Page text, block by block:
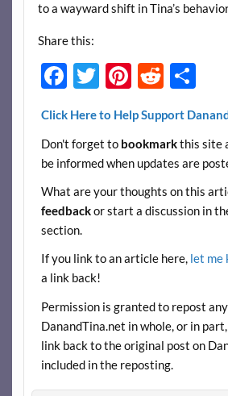
to a wayward shift in Tina’s
Share this:
F
e
b
o
o
k
T
itt
er
Pi
er
es
R
d
di
S
ar
e
Click Here to Help Support
Don't forget to bookmarkthis site
be informed when updates are
What are your thoughts on this
feedbackor start a discussion in
section.
If you link to an article here, let me
a link back!
Permission is granted to repost
DanandTina.net in whole, or in
link back to the original post on
included in the reposting.